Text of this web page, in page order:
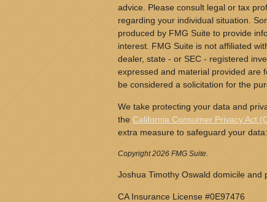
advice. Please consult legal or tax
regarding your individual situation.
produced by FMG Suite to provide
interest. FMG Suite is not affiliated
dealer, state - or SEC - registered
expressed and material provided are
be considered a solicitation for the
We take protecting your data and
the California Consumer Privacy Act
extra measure to safeguard your data:
Copyright 2026 FMG Suite.
Joshua Timothy Oswald domicile and
CA Insurance License #0E97476